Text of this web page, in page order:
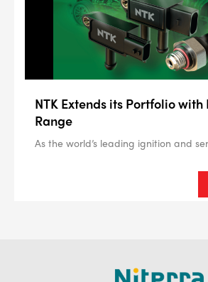
NTK Extends its Portfolio with
Range
As the world’s leading ignition and